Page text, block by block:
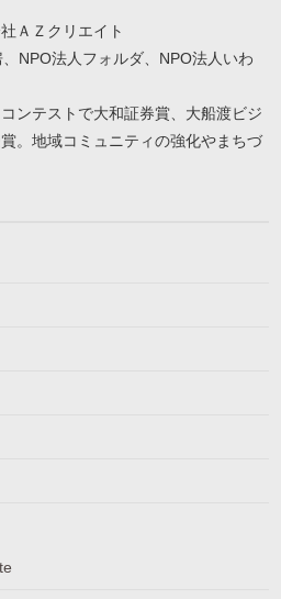
ＡＺクリエイト
NPO法人フォルダ、NPO法人いわ
ンテストで大和証券賞、大船渡ビジ
。地域コミュニティの強化やまちづ